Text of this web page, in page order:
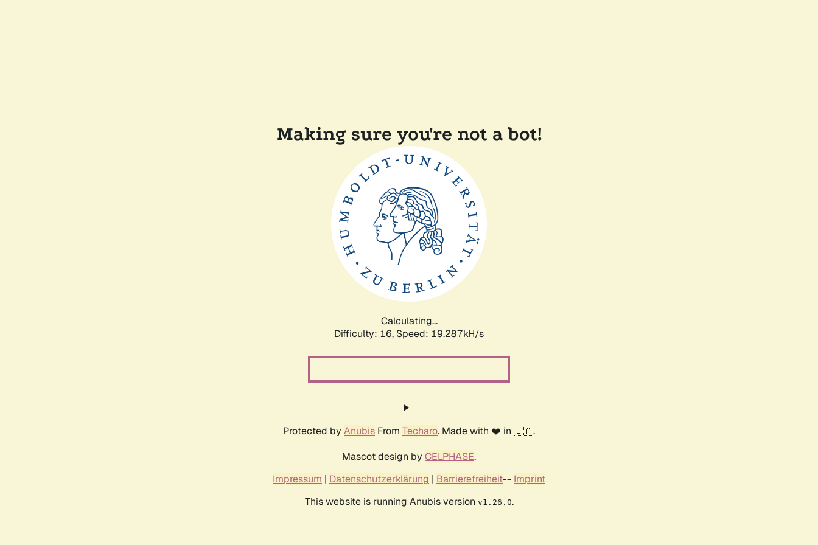
Making sure you're not a bot!
Calculating...
Difficulty: 16, Speed: 19.287kH/s
Protected by Anubis From Techaro. Made with ❤️ in 🇨🇦.
Mascot design by CELPHASE.
Impressum | Datenschutzerklärung | Barrierefreiheit-- Imprint
This website is running Anubis version v1.26.0.